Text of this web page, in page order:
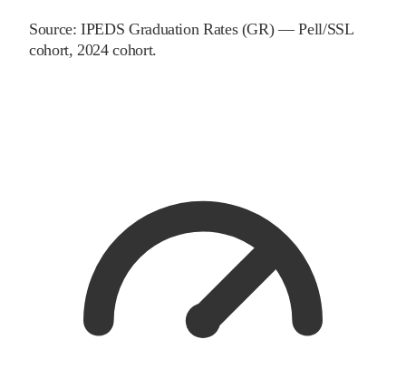
Source:IPEDS Graduation Rates (GR) — Pell/SSL
cohort, 2024 cohort.